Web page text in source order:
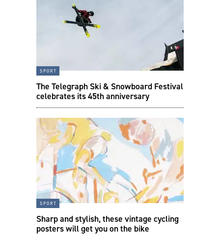
sport
The Telegraph Ski & Snowboard Festival
celebrates its 45th anniversary
sport
Sharp and stylish, these vintage cycling
posters will get you on the bike